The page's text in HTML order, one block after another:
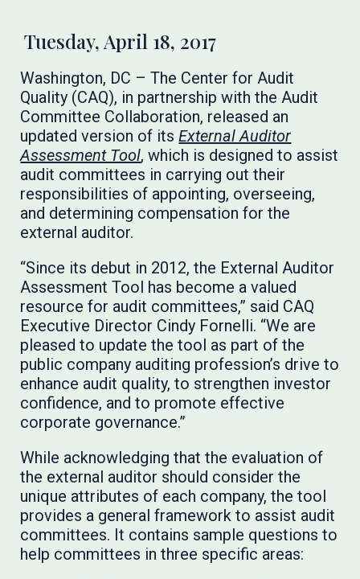
Tuesday, April 18, 2017
Washington, DC – The Center for Audit
Quality (CAQ), in partnership with the Audit
Committee Collaboration, released an
updated version of itsExternal Auditor
Assessment Tool, which is designed to assist
audit committees in carrying out their
responsibilities of appointing, overseeing,
and determining compensation for the
external auditor.
“Since its debut in 2012, the External Auditor
Assessment Tool has become a valued
resource for audit committees,” said CAQ
Executive Director Cindy Fornelli. “We are
pleased to update the tool as part of the
public company auditing profession’s drive to
enhance audit quality, to strengthen investor
confidence, and to promote effective
corporate governance.”
While acknowledging that the evaluation of
the external auditor should consider the
unique attributes of each company, the tool
provides a general framework to assist audit
committees. It contains sample questions to
help committees in three specific areas: